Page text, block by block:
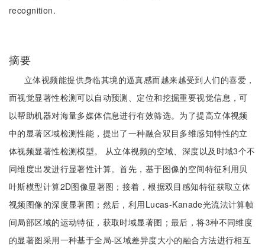
recognition.
摘要
立体视频能提供身临其境的逼真感而越来越受到人们的喜爱，
而视觉显著性检测可以自动预测、定位和挖掘重要视觉信息，可
以帮助机器对海量多媒体信息进行有效筛选。为了提高立体视频
中的显著区域检测性能，提出了一种融合双目多维感知特性的立
体视频显著性检测模型。 从立体视频的空域、深度以及时域3个不
同维度出发进行显著性计算。首先，基于图像的空间特征利用贝
叶斯模型计算2D图像显著图；接着，根据双目感知特征获取立体
视频图像的深度显著图；然后，利用Lucas-Kanade光流法计算帧
间局部区域的运动特征，获取时域显著图；最后，将3种不同维度
的显著图采用一种基于全局-区域差异度大小的融合方法进行相互